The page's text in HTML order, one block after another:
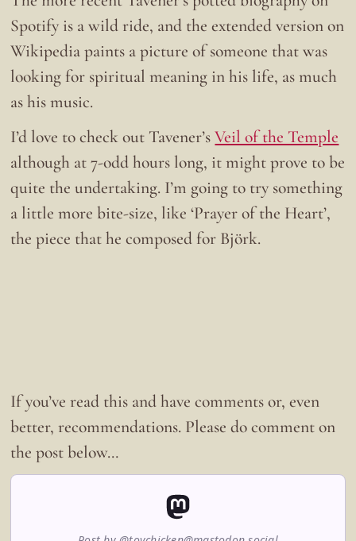
Spotify is a wild ride, and the extended version on
Wikipedia paints a picture of someone that was
looking for spiritual meaning in his life, as much
as his music.
I’d love to check out Tavener’sVeil of the Temple
although at 7-odd hours long, it might prove to be
quite the undertaking. I’m going to try something
a little more bite-size, like ‘Prayer of the Heart’,
the piece that he composed for Björk.
If you’ve read this and have comments or, even
better, recommendations. Please do comment on
the post below…